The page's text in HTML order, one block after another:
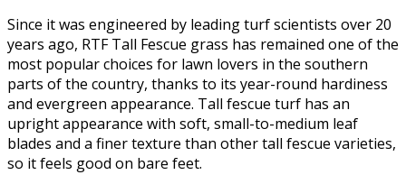
Since it was engineered by leading turf scientists over 20
years ago, RTF Tall Fescue grass has remained one of the
most popular choices for lawn lovers in the southern
parts of the country, thanks to its year-round hardiness
and evergreen appearance. Tall fescue turf has an
upright appearance with soft, small-to-medium leaf
blades and a finer texture than other tall fescue varieties,
so it feels good on bare feet.